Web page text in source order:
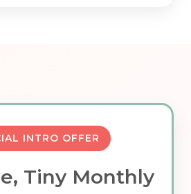
INTRO OFFER
Tiny Monthly